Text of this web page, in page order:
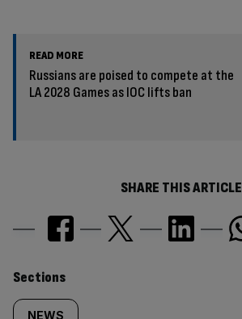
READ MORE
Russians are poised to compete at the
LA 2028 Games as IOC lifts ban
SHARE THIS ARTICLE
Similarly
Sections
NEWS